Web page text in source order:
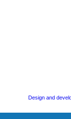
Design and